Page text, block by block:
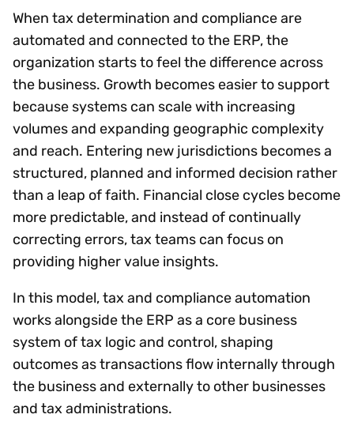
When tax determination and compliance are
automated and connected to the ERP, the
organization starts to feel the difference across
the business. Growth becomes easier to support
because systems can scale with increasing
volumes and expanding geographic complexity
and reach. Entering new jurisdictions becomes a
structured, planned and informed decision rather
than a leap of faith. Financial close cycles become
more predictable, and instead of continually
correcting errors, tax teams can focus on
providing higher value insights.
In this model, tax and compliance automation
works alongside the ERP as a core business
system of tax logic and control, shaping
outcomes as transactions flow internally through
the business and externally to other businesses
and tax administrations.